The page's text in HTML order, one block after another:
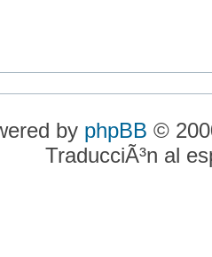
by phpBB ©
TraducciÃ³n al